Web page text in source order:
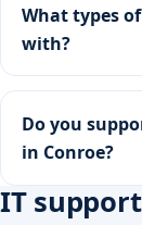
What types
with?
Do you
in Conroe?
IT